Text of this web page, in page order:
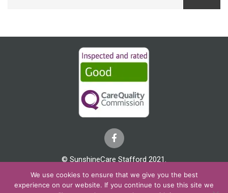
© SunshineCare Stafford 2021.
Cookies & Privacy Covid 19 Complaints
We use cookies to ensure that we give you the best
experience on our website. If you continue to use this site we